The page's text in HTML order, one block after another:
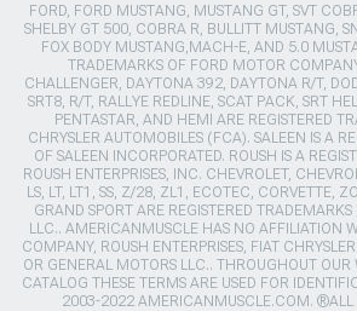
FORD, FORD MUSTANG, MUSTANG GT, SVT
SHELBY GT 500, COBRA R, BULLITT MUSTANG,
FOX BODY MUSTANG,MACH-E, AND 5.0
TRADEMARKS OF FORD MOTOR
CHALLENGER, DAYTONA 392, DAYTONA R/T,
SRT8, R/T, RALLYE REDLINE, SCAT PACK, SRT
PENTASTAR, AND HEMI ARE REGISTERED
CHRYSLER AUTOMOBILES (FCA). SALEEN IS A
OF SALEEN INCORPORATED. ROUSH IS A
ROUSH ENTERPRISES, INC. CHEVROLET,
LS, LT, LT1, SS, Z/28, ZL1, ECOTEC, CORVETTE,
GRAND SPORT ARE REGISTERED
LLC.. AMERICANMUSCLE HAS NO AFFILIATION
COMPANY, ROUSH ENTERPRISES, FIAT
OR GENERAL MOTORS LLC.. THROUGHOUT OUR
CATALOG THESE TERMS ARE USED FOR
2003-2022 AMERICANMUSCLE.COM. ®ALL